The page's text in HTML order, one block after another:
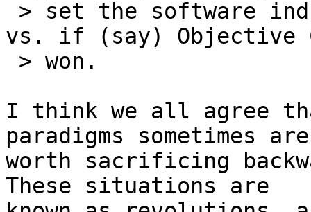
vs. if (say) Objective
I think we all agree
paradigms sometimes are
worth sacrificing
These situations are